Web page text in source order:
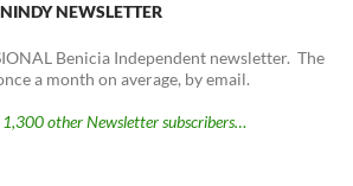
NEWSLETTER
Benicia Independent newsletter. The
a month on average, by email.
other Newsletter subscribers…